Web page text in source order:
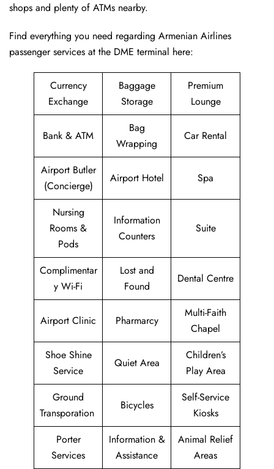
shops and plenty of ATMs nearby.
Find everything you need regarding Armenian Airlines
passenger services at the DME terminal here:
Currency
Exchange
Baggage
Storage
Premium
Lounge
Bank & ATM
Bag
Wrapping
Car Rental
Airport Butler
(Concierge)
Airport Hotel Spa
Nursing
Rooms &
Pods
Information
Counters
Suite
Complimentar
y Wi-Fi
Lost and
Found
Dental Centre
Airport Clinic Pharmarcy
Multi-Faith
Chapel
Shoe Shine
Service
Quiet Area
Children’s
Play Area
Ground
Transporation
Bicycles
Self-Service
Kiosks
Porter
Services
Information &
Assistance
Animal Relief
Areas